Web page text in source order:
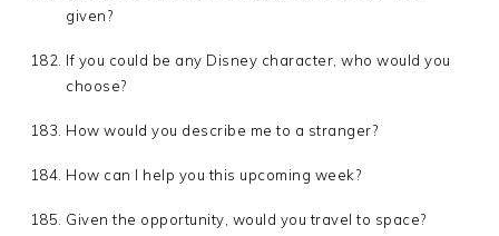
given?
If you could be any Disney character, who would you
choose?
How would you describe me to a stranger?
How can I help you this upcoming week?
Given the opportunity, would you travel to space?